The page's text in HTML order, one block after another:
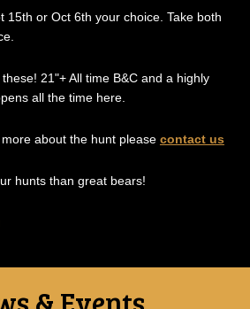
15th or Oct 6th your choice. Take both
21"+ All time B&C and a highly
all the time here.
about the hunt please contact us
hunts than great bears!